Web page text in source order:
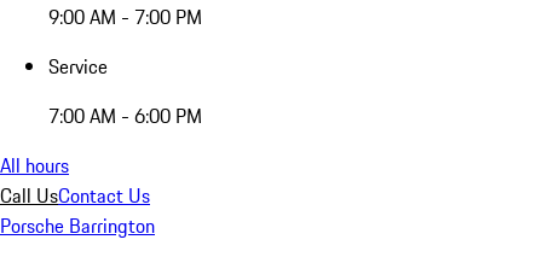
9:00 AM - 7:00 PM
Service
7:00 AM - 6:00 PM
All hours
Call UsContact Us
Porsche Barrington